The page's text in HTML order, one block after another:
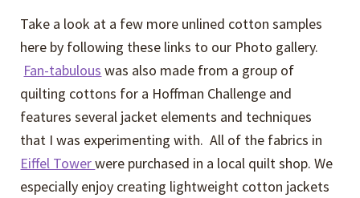
Take a look at a few more unlined cotton samples
here by following these links to our Photo gallery.
Fan-tabulous was also made from a group of
quilting cottons for a Hoffman Challenge and
features several jacket elements and techniques
that I was experimenting with. All of the fabrics in
Eiffel Towerwere purchased in a local quilt shop. We
especially enjoy creating lightweight cotton jackets